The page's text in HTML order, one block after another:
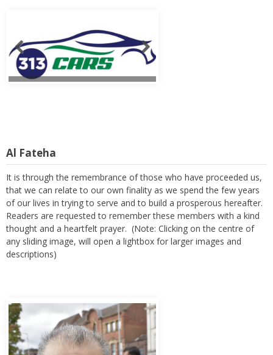
Al Fateha
It is through the remembrance of those who have proceeded us,
that we can relate to our own finality as we spend the few years
of our lives in trying to serve and to build a prosperous hereafter.
Readers are requested to remember these members with a kind
thought and a heartfelt prayer. (Note: Clicking on the centre of
any sliding image, will open a lightbox for larger images and
descriptions)